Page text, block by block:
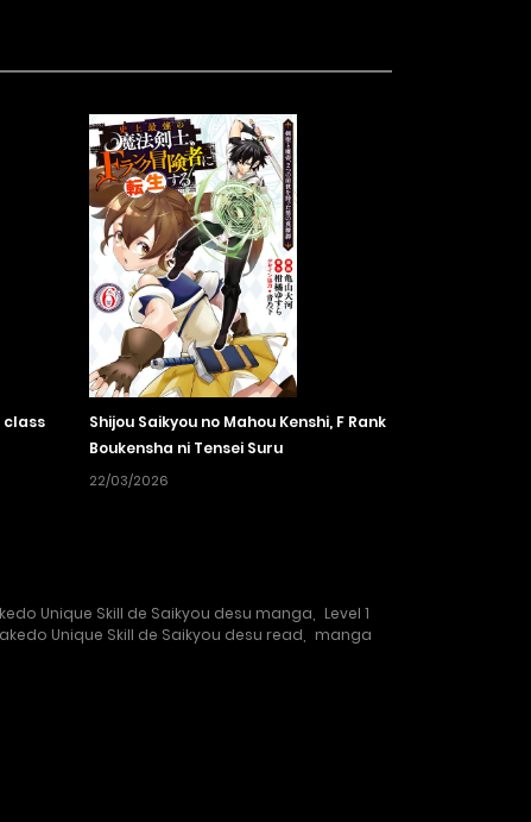
class
Shijou Saikyou no Mahou Kenshi, F Rank
Boukensha ni Tensei Suru
22/03/2026
Unique Skill de Saikyou desu manga
Level 1
Unique Skill de Saikyou desu read
manga